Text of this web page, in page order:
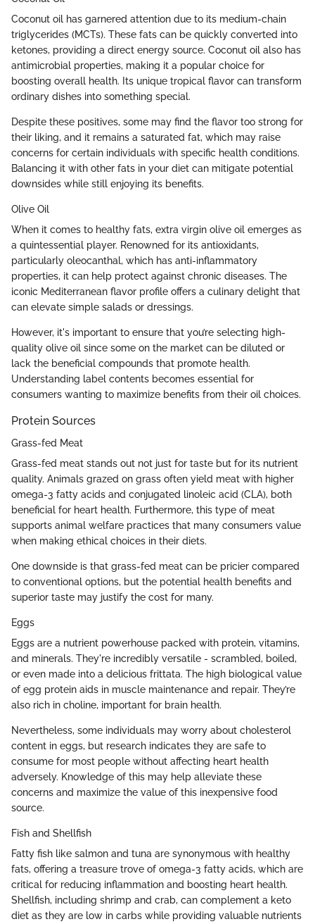
Coconut oil has garnered attention due to its medium-chain
triglycerides (MCTs). These fats can be quickly converted into
ketones, providing a direct energy source. Coconut oil also has
antimicrobial properties, making it a popular choice for
boosting overall health. Its unique tropical flavor can transform
ordinary dishes into something special.
Despite these positives, some may find the flavor too strong for
their liking, and it remains a saturated fat, which may raise
concerns for certain individuals with specific health conditions.
Balancing it with other fats in your diet can mitigate potential
downsides while still enjoying its benefits.
Olive Oil
When it comes to healthy fats, extra virgin olive oil emerges as
a quintessential player. Renowned for its antioxidants,
particularly oleocanthal, which has anti-inflammatory
properties, it can help protect against chronic diseases. The
iconic Mediterranean flavor profile offers a culinary delight that
can elevate simple salads or dressings.
However, it's important to ensure that you’re selecting high-
quality olive oil since some on the market can be diluted or
lack the beneficial compounds that promote health.
Understanding label contents becomes essential for
consumers wanting to maximize benefits from their oil choices.
Protein Sources
Grass-fed Meat
Grass-fed meat stands out not just for taste but for its nutrient
quality. Animals grazed on grass often yield meat with higher
omega-3 fatty acids and conjugated linoleic acid (CLA), both
beneficial for heart health. Furthermore, this type of meat
supports animal welfare practices that many consumers value
when making ethical choices in their diets.
One downside is that grass-fed meat can be pricier compared
to conventional options, but the potential health benefits and
superior taste may justify the cost for many.
Eggs
Eggs are a nutrient powerhouse packed with protein, vitamins,
and minerals. They're incredibly versatile - scrambled, boiled,
or even made into a delicious frittata. The high biological value
of egg protein aids in muscle maintenance and repair. They’re
also rich in choline, important for brain health.
Nevertheless, some individuals may worry about cholesterol
content in eggs, but research indicates they are safe to
consume for most people without affecting heart health
adversely. Knowledge of this may help alleviate these
concerns and maximize the value of this inexpensive food
source.
Fish and Shellfish
Fatty fish like salmon and tuna are synonymous with healthy
fats, offering a treasure trove of omega-3 fatty acids, which are
critical for reducing inflammation and boosting heart health.
Shellfish, including shrimp and crab, can complement a keto
diet as they are low in carbs while providing valuable nutrients